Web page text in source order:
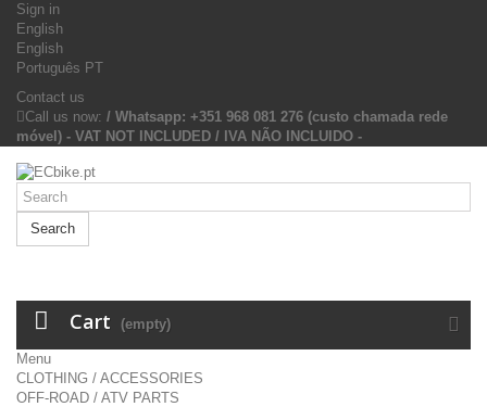
Sign in
English
English
Português PT
Contact us
Call us now: / Whatsapp: +351 968 081 276 (custo chamada rede
móvel) - VAT NOT INCLUDED / IVA NÃO INCLUIDO -
Search
Cart (empty)
Menu
CLOTHING / ACCESSORIES
OFF-ROAD / ATV PARTS